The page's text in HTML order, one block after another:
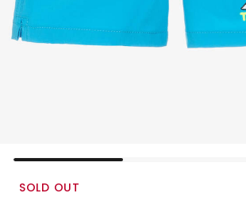
SOLD OUT